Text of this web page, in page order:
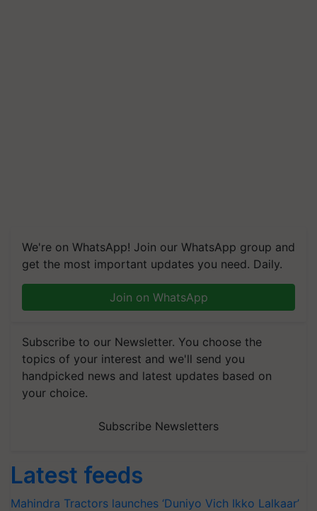
We're on WhatsApp! Join our WhatsApp group and
get the most important updates you need. Daily.
Join on WhatsApp
Subscribe to our Newsletter. You choose the
topics of your interest and we'll send you
handpicked news and latest updates based on
your choice.
Subscribe Newsletters
Latest feeds
Mahindra Tractors launches ‘Duniyo Vich Ikko Lalkaar’